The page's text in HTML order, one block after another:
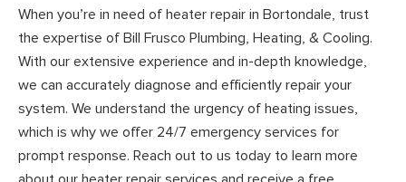
When you’re in need of heater repair in Bortondale, trust
the expertise of Bill Frusco Plumbing, Heating, & Cooling.
With our extensive experience and in-depth knowledge,
we can accurately diagnose and efficiently repair your
system. We understand the urgency of heating issues,
which is why we offer 24/7 emergency services for
prompt response. Reach out to us today to learn more